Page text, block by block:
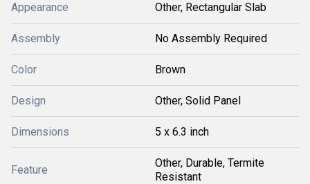
Appearance Other, Rectangular Slab
Assembly No Assembly Required
Color Brown
Design Other, Solid Panel
Dimensions 5 x 6.3 inch
Feature
Other, Durable, Termite
Resistant